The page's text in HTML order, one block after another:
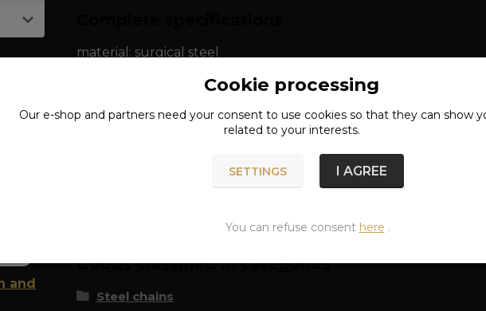
and
material: surgical steel
Goods classified in categories
Steel chains
Cookie processing
Our e-shop and partners need your consentto use cookies so that they can show
related to your interests.
SETTINGS I AGREE
You can refuse consent here .